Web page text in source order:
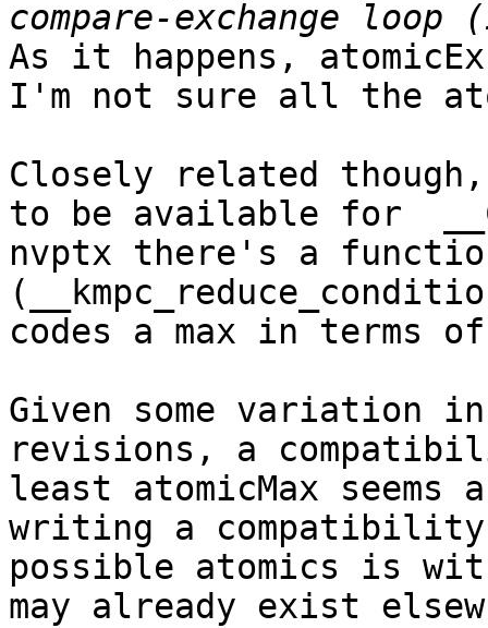
As it happens,
I'm not sure all the
Closely related though,
to be available for
nvptx there's a
codes a max in terms
Given some variation
revisions, a
least atomicMax
writing a
possible atomics is
may already exist